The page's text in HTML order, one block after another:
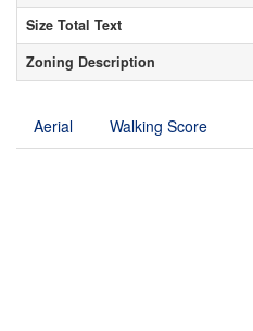
Size Total Text
Zoning Description
Aerial Walking Score